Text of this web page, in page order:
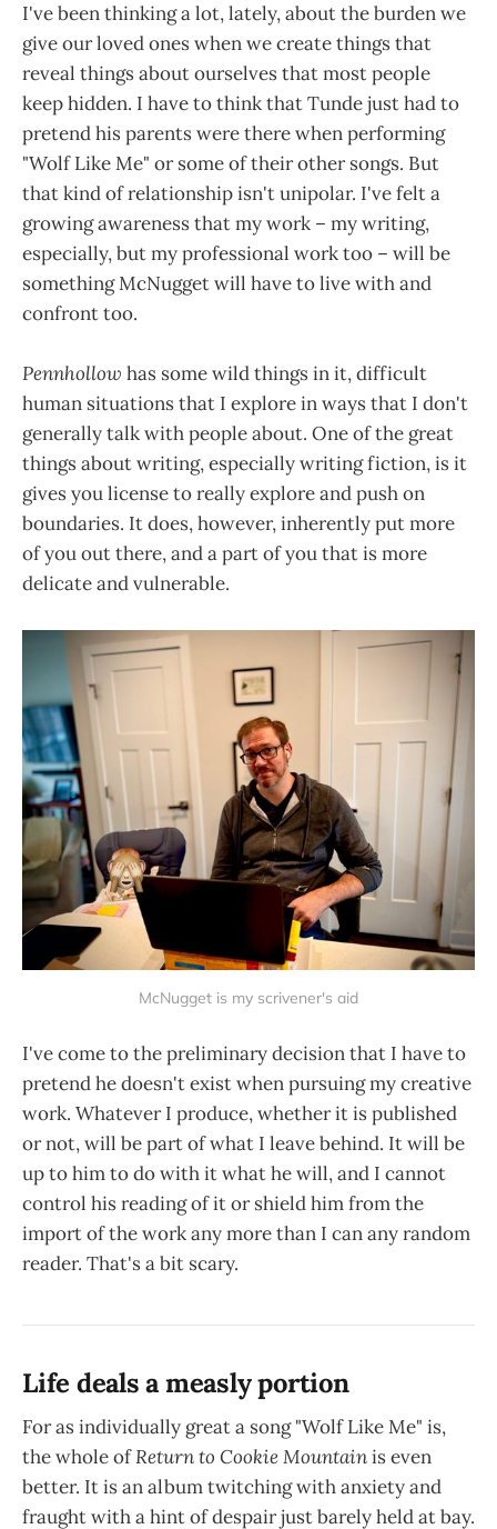
I've been thinking a lot, lately, about the burden we
give our loved ones when we create things that
reveal things about ourselves that most people
keep hidden. I have to think that Tunde just had to
pretend his parents were there when performing
"Wolf Like Me" or some of their other songs. But
that kind of relationship isn't unipolar. I've felt a
growing awareness that my work – my writing,
especially, but my professional work too – will be
something McNugget will have to live with and
confront too.
Pennhollow has some wild things in it, difficult
human situations that I explore in ways that I don't
generally talk with people about. One of the great
things about writing, especially writing fiction, is it
gives you license to really explore and push on
boundaries. It does, however, inherently put more
of you out there, and a part of you that is more
delicate and vulnerable.
McNugget is my scrivener's aid
I've come to the preliminary decision that I have to
pretend he doesn't exist when pursuing my creative
work. Whatever I produce, whether it is published
or not, will be part of what I leave behind. It will be
up to him to do with it what he will, and I cannot
control his reading of it or shield him from the
import of the work any more than I can any random
reader. That's a bit scary.
Life deals a measly portion
For as individually great a song "Wolf Like Me" is,
the whole ofReturn to Cookie Mountainis even
better. It is an album twitching with anxiety and
fraught with a hint of despair just barely held at bay.